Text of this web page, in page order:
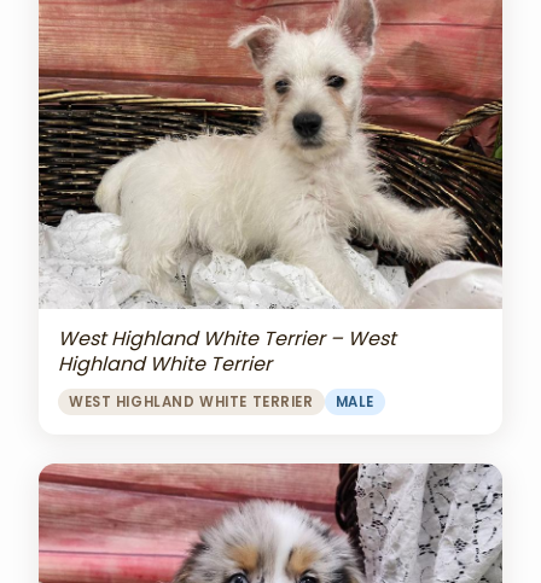
West Highland White Terrier – West
Highland White Terrier
WEST HIGHLAND WHITE TERRIER MALE